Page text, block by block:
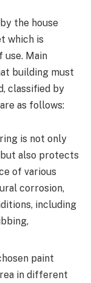
the house
which is
use. Main
building must
classified by
as follows:
is not only
also protects
of various
corrosion,
including
paint
in different